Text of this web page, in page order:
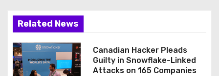
Related News
Canadian Hacker Pleads
Guilty in Snowflake-Linked
Attacks on 165 Companies